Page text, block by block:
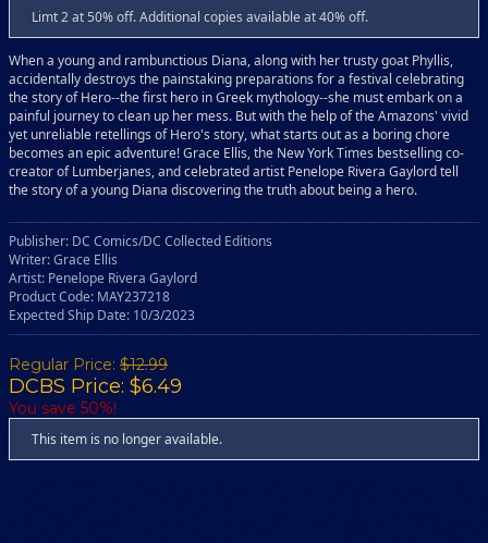
Limt 2 at 50% off. Additional copies available at 40% off.
When a young and rambunctious Diana, along with her trusty goat Phyllis,
accidentally destroys the painstaking preparations for a festival celebrating
the story of Hero--the first hero in Greek mythology--she must embark on a
painful journey to clean up her mess. But with the help of the Amazons' vivid
yet unreliable retellings of Hero's story, what starts out as a boring chore
becomes an epic adventure! Grace Ellis, the New York Times bestselling co-
creator of Lumberjanes, and celebrated artist Penelope Rivera Gaylord tell
the story of a young Diana discovering the truth about being a hero.
Publisher: DC Comics/DC Collected Editions
Writer: Grace Ellis
Artist: Penelope Rivera Gaylord
Product Code: MAY237218
Expected Ship Date: 10/3/2023
Regular Price: $12.99
DCBS Price: $6.49
You save 50%!
This item is no longer available.